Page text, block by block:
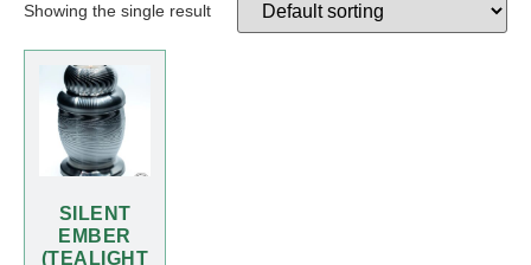
Showing the single result
SILENT
EMBER
(TEALIGHT